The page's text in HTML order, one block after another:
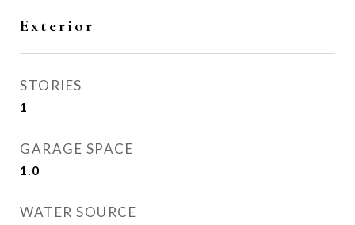
Exterior
STORIES
1
GARAGE SPACE
1.0
WATER SOURCE